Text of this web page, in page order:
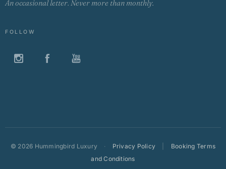
An occasional letter. Never more than monthly.
FOLLOW
© 2026 Hummingbird Luxury · Privacy Policy
Booking Terms
and Conditions